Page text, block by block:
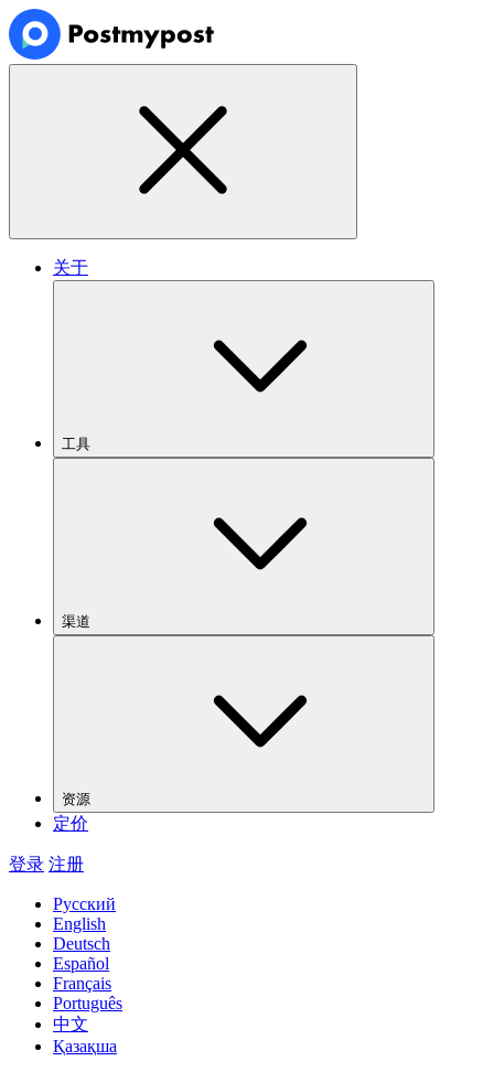
关于
工具
渠道
资源
定价
登录 注册
Русский
English
Deutsch
Español
Français
Português
中文
Қазақша